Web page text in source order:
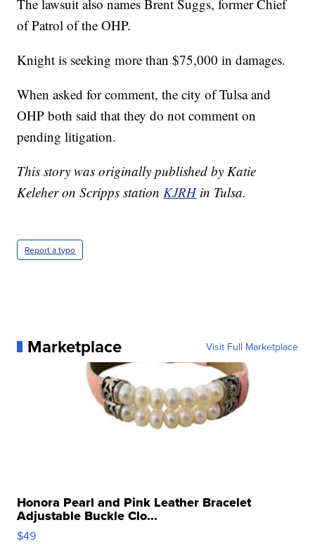
The lawsuit also names Brent Suggs, former Chief
of Patrol of the OHP.
Knight is seeking more than $75,000 in damages.
When asked for comment, the city of Tulsa and
OHP both said that they do not comment on
pending litigation.
This story was originally published by Katie
Keleher on Scripps station KJRHin Tulsa.
Report a typo
Marketplace Visit Full Marketplace
Honora Pearl and Pink Leather Bracelet
Adjustable Buckle Clo...
$49